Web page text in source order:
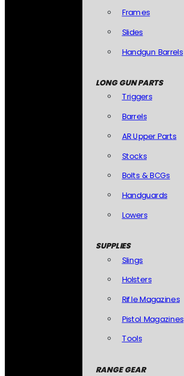
Frames
Slides
Handgun Barrels
LONG GUN PARTS
Triggers
Barrels
AR Upper Parts
Stocks
Bolts & BCGs
Handguards
Lowers
SUPPLIES
Slings
Holsters
Rifle Magazines
Pistol Magazines
Tools
RANGE GEAR